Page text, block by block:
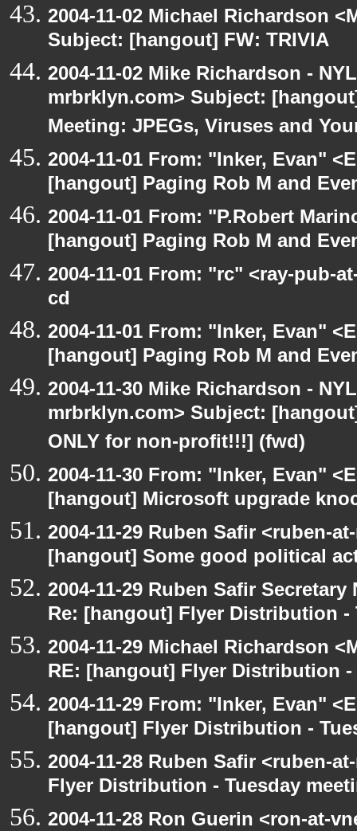
2004-11-02 Michael Richardson
Subject: [hangout] FW: TRIVIA
2004-11-02 Mike Richardson -
mrbrklyn.com> Subject:
Meeting: JPEGs, Viruses and
2004-11-01 From: "Inker, Evan"
[hangout] Paging Rob M and
2004-11-01 From: "P.Robert
[hangout] Paging Rob M and
2004-11-01 From: "rc" <ray-pub-
cd
2004-11-01 From: "Inker, Evan"
[hangout] Paging Rob M and
2004-11-30 Mike Richardson -
mrbrklyn.com> Subject:
ONLY for non-profit!!!] (fwd)
2004-11-30 From: "Inker, Evan"
[hangout] Microsoft upgrade
2004-11-29 Ruben Safir <ruben-
[hangout] Some good political
2004-11-29 Ruben Safir
Re: [hangout] Flyer Distribution -
2004-11-29 Michael Richardson
RE: [hangout] Flyer Distribution
2004-11-29 From: "Inker, Evan"
[hangout] Flyer Distribution -
2004-11-28 Ruben Safir <ruben-
Flyer Distribution - Tuesday
2004-11-28 Ron Guerin <ron-at-